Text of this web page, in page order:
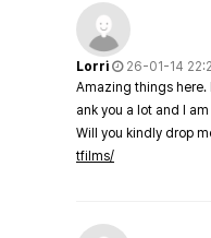
Lorri
26-01-14
Amazing things here.
ank you a lot and I
Will you kindly drop
tfilms/